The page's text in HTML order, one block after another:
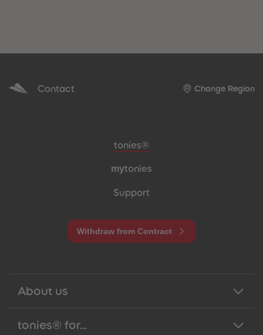
Contact Change Region
Meta navigation footer
tonies®
mytonies
Support
Withdraw from Contract
About us
tonies® for...